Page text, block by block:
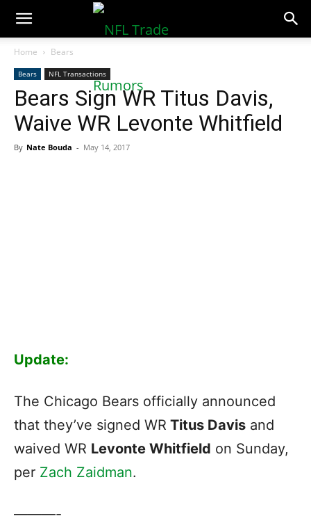
NFLTradeRumors.co
Home Bears
Bears NFL Transactions
Bears Sign WR Titus Davis,
Waive WR Levonte Whitfield
By Nate Bouda - May 14, 2017
Update:
The Chicago Bears officially announced
that they’ve signed WR Titus Davis and
waived WR Levonte Whitfield on Sunday,
per Zach Zaidman.
———-